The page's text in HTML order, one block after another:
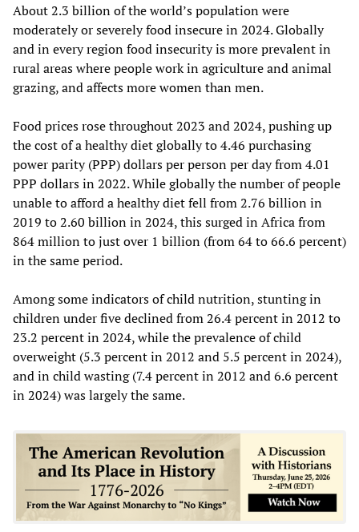
About 2.3 billion of the world’s population were
moderately or severely food insecure in 2024. Globally
and in every region food insecurity is more prevalent in
rural areas where people work in agriculture and animal
grazing, and affects more women than men.
Food prices rose throughout 2023 and 2024, pushing up
the cost of a healthy diet globally to 4.46 purchasing
power parity (PPP) dollars per person per day from 4.01
PPP dollars in 2022. While globally the number of people
unable to afford a healthy diet fell from 2.76 billion in
2019 to 2.60 billion in 2024, this surged in Africa from
864 million to just over 1 billion (from 64 to 66.6 percent)
in the same period.
Among some indicators of child nutrition, stunting in
children under five declined from 26.4 percent in 2012 to
23.2 percent in 2024, while the prevalence of child
overweight (5.3 percent in 2012 and 5.5 percent in 2024),
and in child wasting (7.4 percent in 2012 and 6.6 percent
in 2024) was largely the same.